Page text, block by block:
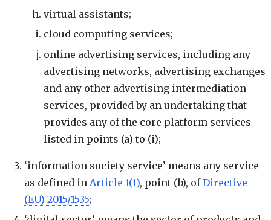
virtual assistants;
cloud computing services;
online advertising services, including any
advertising networks, advertising exchanges
and any other advertising intermediation
services, provided by an undertaking that
provides any of the core platform services
listed in points (a) to (i);
‘information society service’ means any service
as defined in Article 1(1), point (b), ofDirective
(EU) 2015/1535;